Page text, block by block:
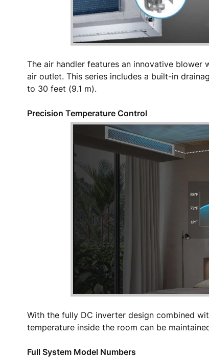
The air handler features an innovative
air outlet. This series includes a built-in
to 30 feet (9.1 m).
Precision Temperature Control
With the fully DC inverter design combined
temperature inside the room can be
Full System Model Numbers